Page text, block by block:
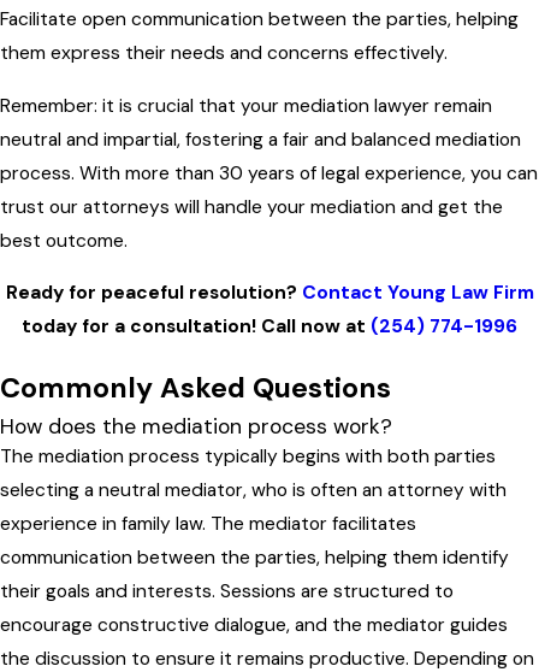
Facilitate open communication between the parties, helping
them express their needs and concerns effectively.
Remember: it is crucial that your mediation lawyer remain
neutral and impartial, fostering a fair and balanced mediation
process. With more than 30 years of legal experience, you can
trust our attorneys will handle your mediation and get the
best outcome.
Ready for peaceful resolution? Contact Young Law Firm
today for a consultation! Call now at (254) 774-1996
Commonly Asked Questions
How does the mediation process work?
The mediation process typically begins with both parties
selecting a neutral mediator, who is often an attorney with
experience in family law. The mediator facilitates
communication between the parties, helping them identify
their goals and interests. Sessions are structured to
encourage constructive dialogue, and the mediator guides
the discussion to ensure it remains productive. Depending on